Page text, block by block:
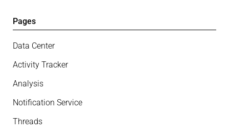
Pages
Data Center
Activity Tracker
Analysis
Notification Service
Threads